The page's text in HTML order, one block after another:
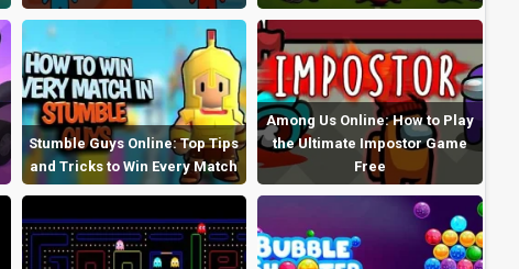
Stumble Guys Online: Top Tips
and Tricks to Win Every Match
Among Us Online: How to Play
the Ultimate Impostor Game
Free